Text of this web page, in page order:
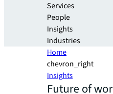
Services
People
Insights
Industries
Home
chevron_right
Insights
Future of